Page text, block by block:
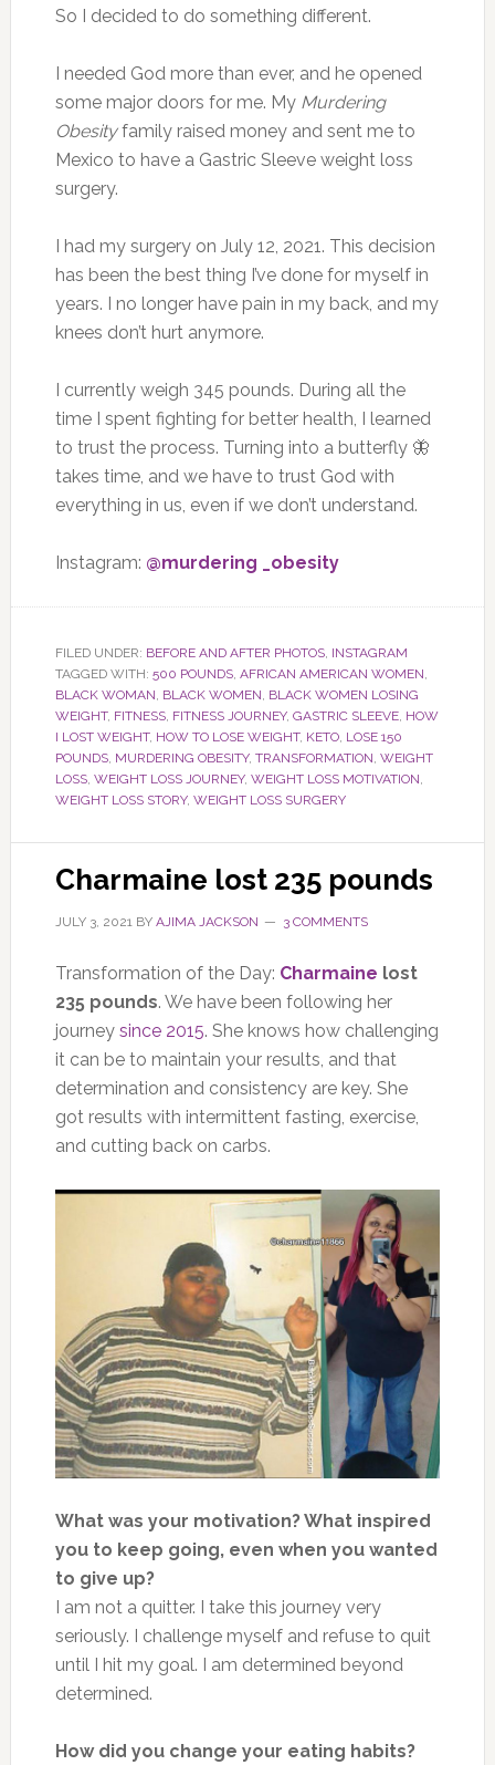
So I decided to do something different.
I needed God more than ever, and he opened
some major doors for me. My Murdering
Obesityfamily raised money and sent me to
Mexico to have a Gastric Sleeve weight loss
surgery.
I had my surgery on July 12, 2021. This decision
has been the best thing I’ve done for myself in
years. I no longer have pain in my back, and my
knees don’t hurt anymore.
I currently weigh 345 pounds. During all the
time I spent fighting for better health, I learned
to trust the process. Turning into a butterfly 🦋
takes time, and we have to trust God with
everything in us, even if we don’t understand.
Instagram: @murdering _obesity
FILED UNDER: BEFORE AND AFTER PHOTOS, INSTAGRAM
TAGGED WITH: 500 POUNDS, AFRICAN AMERICAN WOMEN,
BLACK WOMAN, BLACK WOMEN, BLACK WOMEN LOSING
WEIGHT, FITNESS, FITNESS JOURNEY, GASTRIC SLEEVE, HOW
I LOST WEIGHT, HOW TO LOSE WEIGHT, KETO, LOSE 150
POUNDS, MURDERING OBESITY, TRANSFORMATION, WEIGHT
LOSS, WEIGHT LOSS JOURNEY, WEIGHT LOSS MOTIVATION,
WEIGHT LOSS STORY, WEIGHT LOSS SURGERY
Charmaine lost 235 pounds
JULY 3, 2021BY AJIMA JACKSON 3 COMMENTS
Transformation of the Day: Charmaine lost
235 pounds. We have been following her
journey since 2015. She knows how challenging
it can be to maintain your results, and that
determination and consistency are key. She
got results with intermittent fasting, exercise,
and cutting back on carbs.
What was your motivation? What inspired
you to keep going, even when you wanted
to give up?
I am not a quitter. I take this journey very
seriously. I challenge myself and refuse to quit
until I hit my goal. I am determined beyond
determined.
How did you change your eating habits?